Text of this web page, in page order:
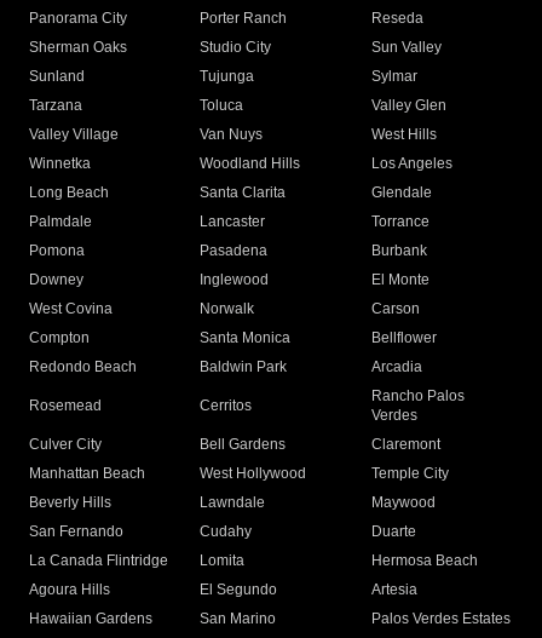
Panorama City
Porter Ranch
Reseda
Sherman Oaks
Studio City
Sun Valley
Sunland
Tujunga
Sylmar
Tarzana
Toluca
Valley Glen
Valley Village
Van Nuys
West Hills
Winnetka
Woodland Hills
Los Angeles
Long Beach
Santa Clarita
Glendale
Palmdale
Lancaster
Torrance
Pomona
Pasadena
Burbank
Downey
Inglewood
El Monte
West Covina
Norwalk
Carson
Compton
Santa Monica
Bellflower
Redondo Beach
Baldwin Park Arcadia
Rosemead Cerritos
Rancho Palos
Verdes
Culver City
Bell Gardens
Claremont
Manhattan Beach
West Hollywood
Temple City
Beverly Hills
Lawndale
Maywood
San Fernando
Cudahy
Duarte
La Canada Flintridge
Lomita
Hermosa Beach
Agoura Hills
El Segundo
Artesia
Hawaiian Gardens
San Marino
Palos Verdes Estates